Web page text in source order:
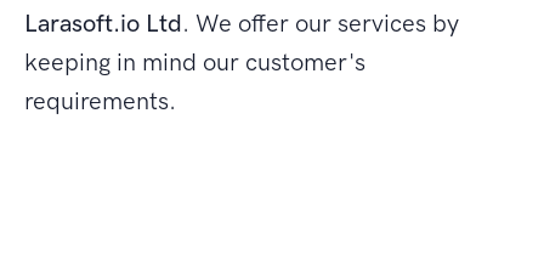
Larasoft.io Ltd. We offer our services by
keeping in mind our customer's
requirements.